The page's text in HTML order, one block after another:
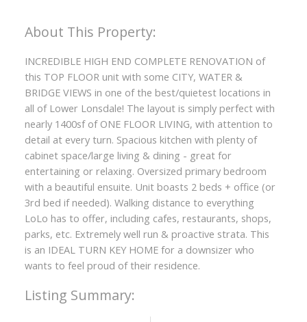
INCREDIBLE HIGH END COMPLETE RENOVATION of
this TOP FLOOR unit with some CITY, WATER &
BRIDGE VIEWS in one of the best/quietest locations in
all of Lower Lonsdale! The layout is simply perfect with
nearly 1400sf of ONE FLOOR LIVING, with attention to
detail at every turn. Spacious kitchen with plenty of
cabinet space/large living & dining - great for
entertaining or relaxing. Oversized primary bedroom
with a beautiful ensuite. Unit boasts 2 beds + office (or
3rd bed if needed). Walking distance to everything
LoLo has to offer, including cafes, restaurants, shops,
parks, etc. Extremely well run & proactive strata. This
is an IDEAL TURN KEY HOME for a downsizer who
wants to feel proud of their residence.